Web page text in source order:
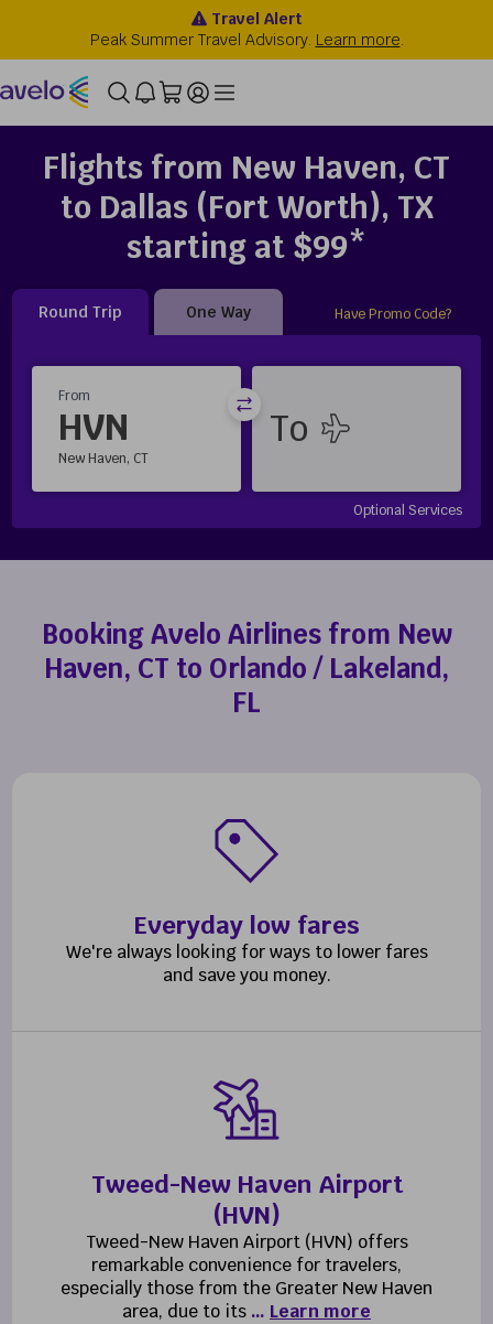
Flights from New Haven, CT
to Dallas (Fort Worth), TX
starting at $99*
Round Trip One Way Have Promo Code?
From
HVN
New Haven, CT
Optional Services
Booking Avelo Airlines from New
Haven, CT to Orlando / Lakeland,
FL
Everyday low fares
We're always looking for ways to lower fares
and save you money.
Tweed-New Haven Airport
(HVN)
Tweed-New Haven Airport (HVN) offers
remarkable convenience for travelers,
especially those from the Greater New Haven
area, due to its … Learn more